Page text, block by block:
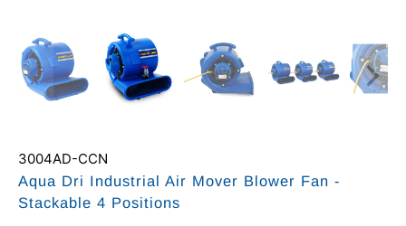
3004AD-CCN
Aqua Dri Industrial Air Mover Blower Fan -
Stackable 4 Positions